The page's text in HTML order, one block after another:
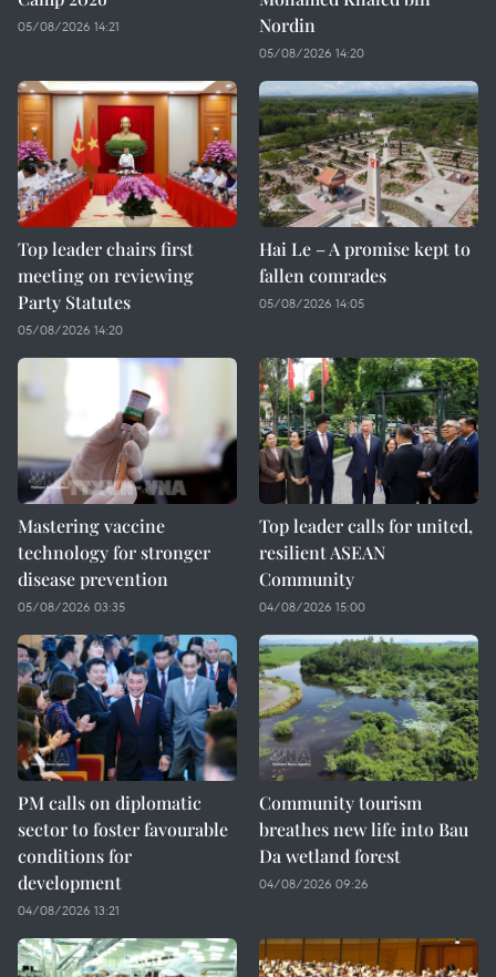
05/08/2026 14:21
Nordin
05/08/2026 14:20
Top leader chairs first
meeting on reviewing
Party Statutes
05/08/2026 14:20
Hai Le – A promise kept to
fallen comrades
05/08/2026 14:05
Mastering vaccine
technology for stronger
disease prevention
05/08/2026 03:35
Top leader calls for united,
resilient ASEAN
Community
04/08/2026 15:00
PM calls on diplomatic
sector to foster favourable
conditions for
development
04/08/2026 13:21
Community tourism
breathes new life into Bau
Da wetland forest
04/08/2026 09:26